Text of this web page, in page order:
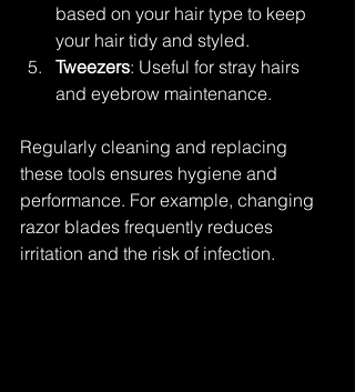
based on your hair type to keep
your hair tidy and styled.
Tweezers: Useful for stray hairs
and eyebrow maintenance.
Regularly cleaning and replacing
these tools ensures hygiene and
performance. For example, changing
razor blades frequently reduces
irritation and the risk of infection.